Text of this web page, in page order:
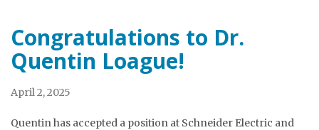
Congratulations to Dr.
Quentin Loague!
April 2, 2025
Quentin has accepted a position at Schneider Electric and